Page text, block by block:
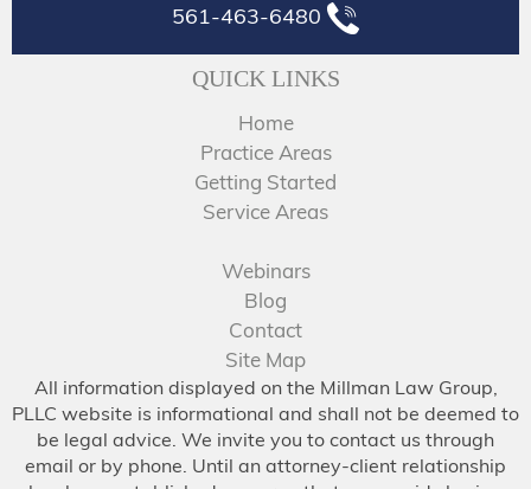
561-463-6480
QUICK LINKS
Home
Practice Areas
Getting Started
Service Areas
Webinars
Blog
Contact
Site Map
All information displayed on the Millman Law Group,
PLLC website is informational and shall not be deemed to
be legal advice. We invite you to contact us through
email or by phone. Until an attorney-client relationship